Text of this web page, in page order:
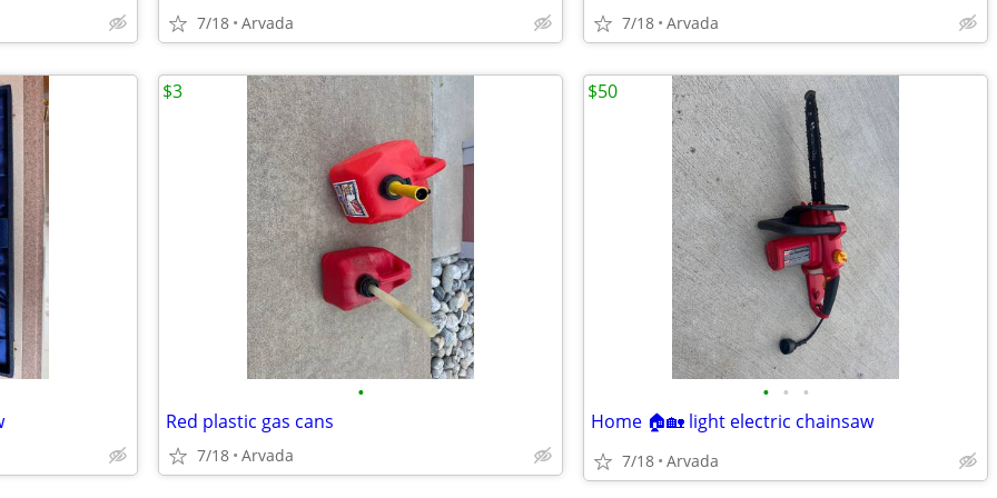
7/18 Arvada 7/18 Arvada
•
Red plastic gas cans
7/18 Arvada
$3
• • •
Home 🏠🏡 light electric chainsaw
7/18 Arvada
$50